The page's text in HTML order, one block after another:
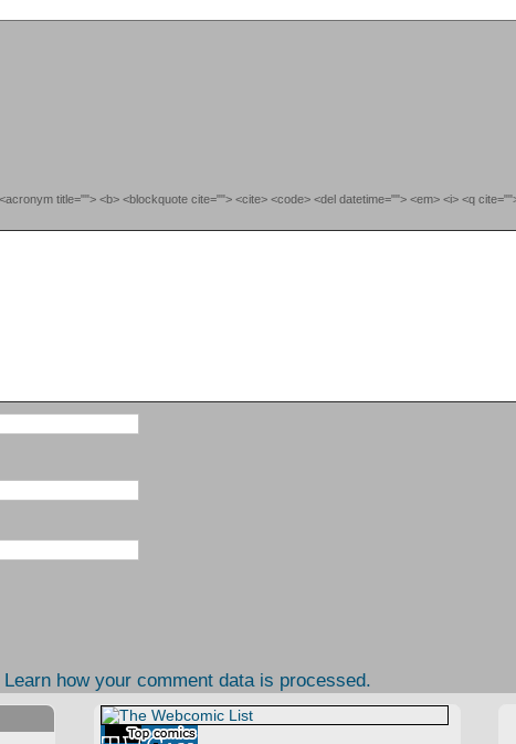
title=""> <b> <blockquote cite=""> <cite> <code> <del datetime=""> <em> <i> <q
Learn how your comment data is processed.